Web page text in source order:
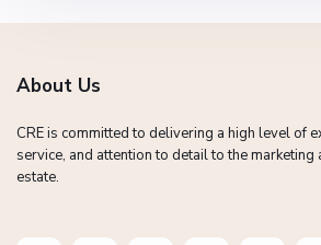
About Us
CRE is committed to delivering a high level of
service, and attention to detail to the
estate.